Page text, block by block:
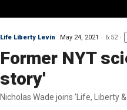
Life Liberty Levin May 24, 2021 6:52
Former NYT
story'
Nicholas Wade joins 'Life, Liberty